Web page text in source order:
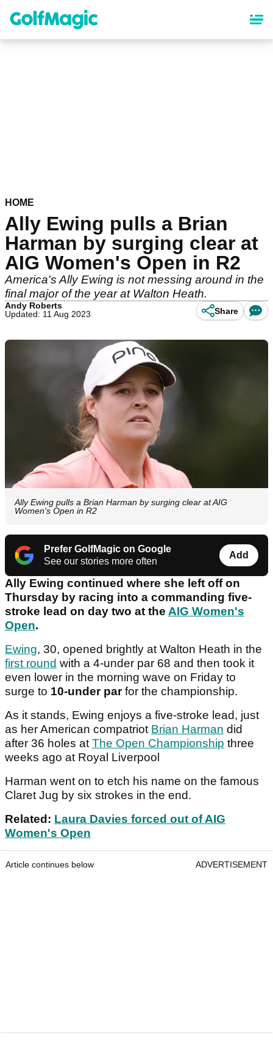
content
HOME
Ally Ewing pulls a Brian
Harman by surging clear at
AIG Women's Open in R2
America's Ally Ewing is not messing around in the
final major of the year at Walton Heath.
Andy Roberts
Updated: 11 Aug 2023
Share
Ally Ewing pulls a Brian Harman by surging clear at AIG
Women's Open in R2
Prefer GolfMagic on Google
See our stories more often
Add
Ally Ewing continued where she left off on
Thursday by racing into a commanding five-
stroke lead on day two at the AIG Women's
Open.
Ewing, 30, opened brightly at Walton Heath in the
first round with a 4-under par 68 and then took it
even lower in the morning wave on Friday to
surge to 10-under parfor the championship.
As it stands, Ewing enjoys a five-stroke lead, just
as her American compatriot Brian Harman did
after 36 holes atThe Open Championship three
weeks ago at Royal Liverpool
Harman went on to etch his name on the famous
Claret Jug by six strokes in the end.
Related: Laura Davies forced out of AIG
Women's Open
Article continues below ADVERTISEMENT